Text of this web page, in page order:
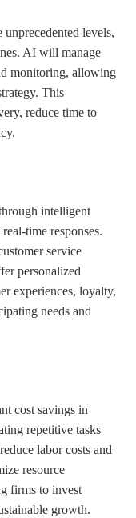
levels,
AI will manage
monitoring, allowing
This
reduce time to
intelligent
time responses.
service
personalized
experiences, loyalty,
needs and
cost savings in
repetitive tasks
labor costs and
resource
firms to invest
growth.